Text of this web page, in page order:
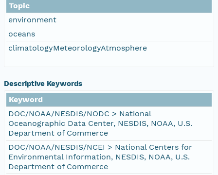
Topic
environment
oceans
climatologyMeteorologyAtmosphere
Descriptive Keywords
Keyword
DOC/NOAA/NESDIS/NODC > National
Oceanographic Data Center, NESDIS, NOAA, U.S.
Department of Commerce
DOC/NOAA/NESDIS/NCEI > National Centers for
Environmental Information, NESDIS, NOAA, U.S.
Department of Commerce